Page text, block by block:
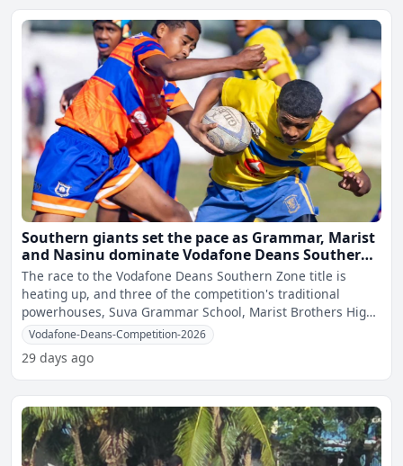
Southern giants set the pace as Grammar, Marist
and Nasinu dominate Vodafone Deans Southern
Zone quarter-finals
The race to the Vodafone Deans Southern Zone title is
heating up, and three of the competition's traditional
powerhouses, Suva Grammar School, Marist Brothers High
School
Vodafone-Deans-Competition-2026
29 days ago